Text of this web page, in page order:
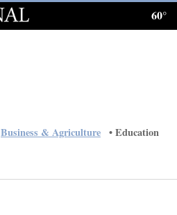
60°
Business & Agriculture
Education